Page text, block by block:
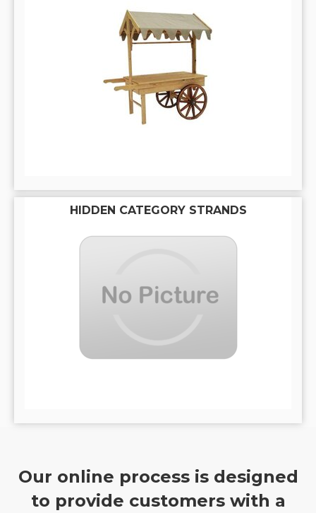
HIDDEN CATEGORY STRANDS
Our online process is designed
to provide customers with a